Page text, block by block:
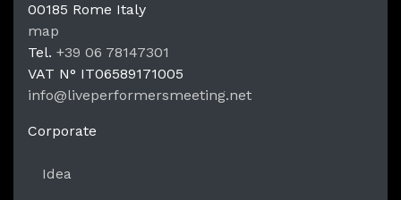
LPM
00185 Rome Italy
map
Tel. +39 06 78147301
VAT N° IT06589171005
info@liveperformersmeeting.net
Corporate
Idea